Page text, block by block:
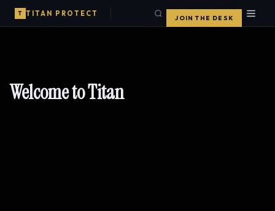
T TITAN PROTECT
JOIN THE DESK
Welcome to Titan